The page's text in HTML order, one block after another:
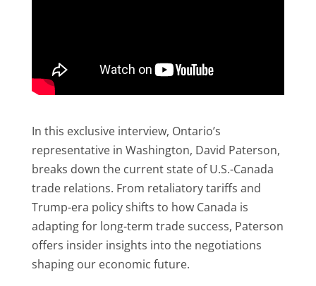
In this exclusive interview, Ontario’s
representative in Washington, David Paterson,
breaks down the current state of U.S.-Canada
trade relations. From retaliatory tariffs and
Trump-era policy shifts to how Canada is
adapting for long-term trade success, Paterson
offers insider insights into the negotiations
shaping our economic future.